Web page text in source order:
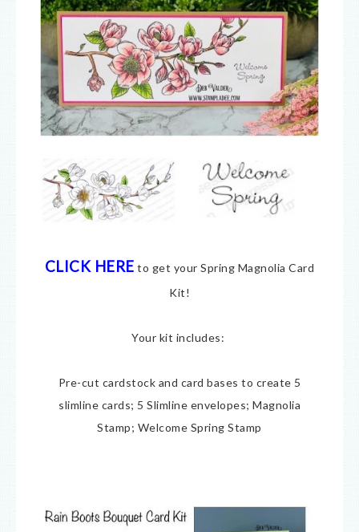
CLICK HERE to get your Spring Magnolia Card
Kit!
Your kit includes:
Pre-cut cardstock and card bases to create 5
slimline cards; 5 Slimline envelopes; Magnolia
Stamp; Welcome Spring Stamp